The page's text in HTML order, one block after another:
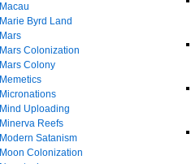
Macau
Marie Byrd Land
Mars
Mars Colonization
Mars Colony
Memetics
Micronations
Mind Uploading
Minerva Reefs
Modern Satanism
Moon Colonization